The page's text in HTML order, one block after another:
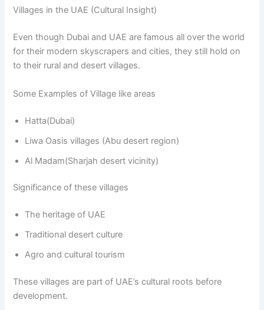
Villages in the UAE (Cultural Insight)
Even though Dubai and UAE are famous all over the world
for their modern skyscrapers and cities, they still hold on
to their rural and desert villages.
Some Examples of Village like areas
Hatta(Dubai)
Liwa Oasis villages (Abu desert region)
Al Madam(Sharjah desert vicinity)
Significance of these villages
The heritage of UAE
Traditional desert culture
Agro and cultural tourism
These villages are part of UAE’s cultural roots before
development.